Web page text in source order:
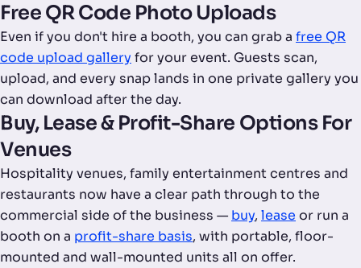
Free QR Code Photo Uploads
Even if you don't hire a booth, you can grab a free QR
code upload galleryfor your event. Guests scan,
upload, and every snap lands in one private gallery you
can download after the day.
Buy, Lease & Profit-Share Options For
Venues
Hospitality venues, family entertainment centres and
restaurants now have a clear path through to the
commercial side of the business —buy, lease or run a
booth on a profit-share basis, with portable, floor-
mounted and wall-mounted units all on offer.